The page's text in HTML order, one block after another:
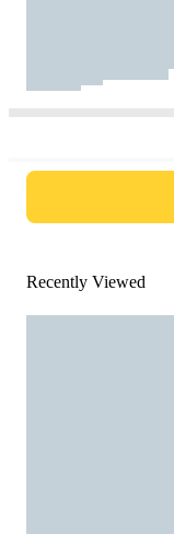
Recently Viewed